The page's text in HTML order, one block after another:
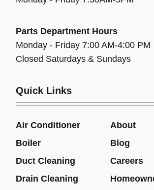
Parts Department Hours
Monday - Friday 7:00 AM-4:00 PM
Closed Saturdays & Sundays
Quick Links
Air Conditioner
About
Boiler
Blog
Duct Cleaning
Careers
Drain Cleaning